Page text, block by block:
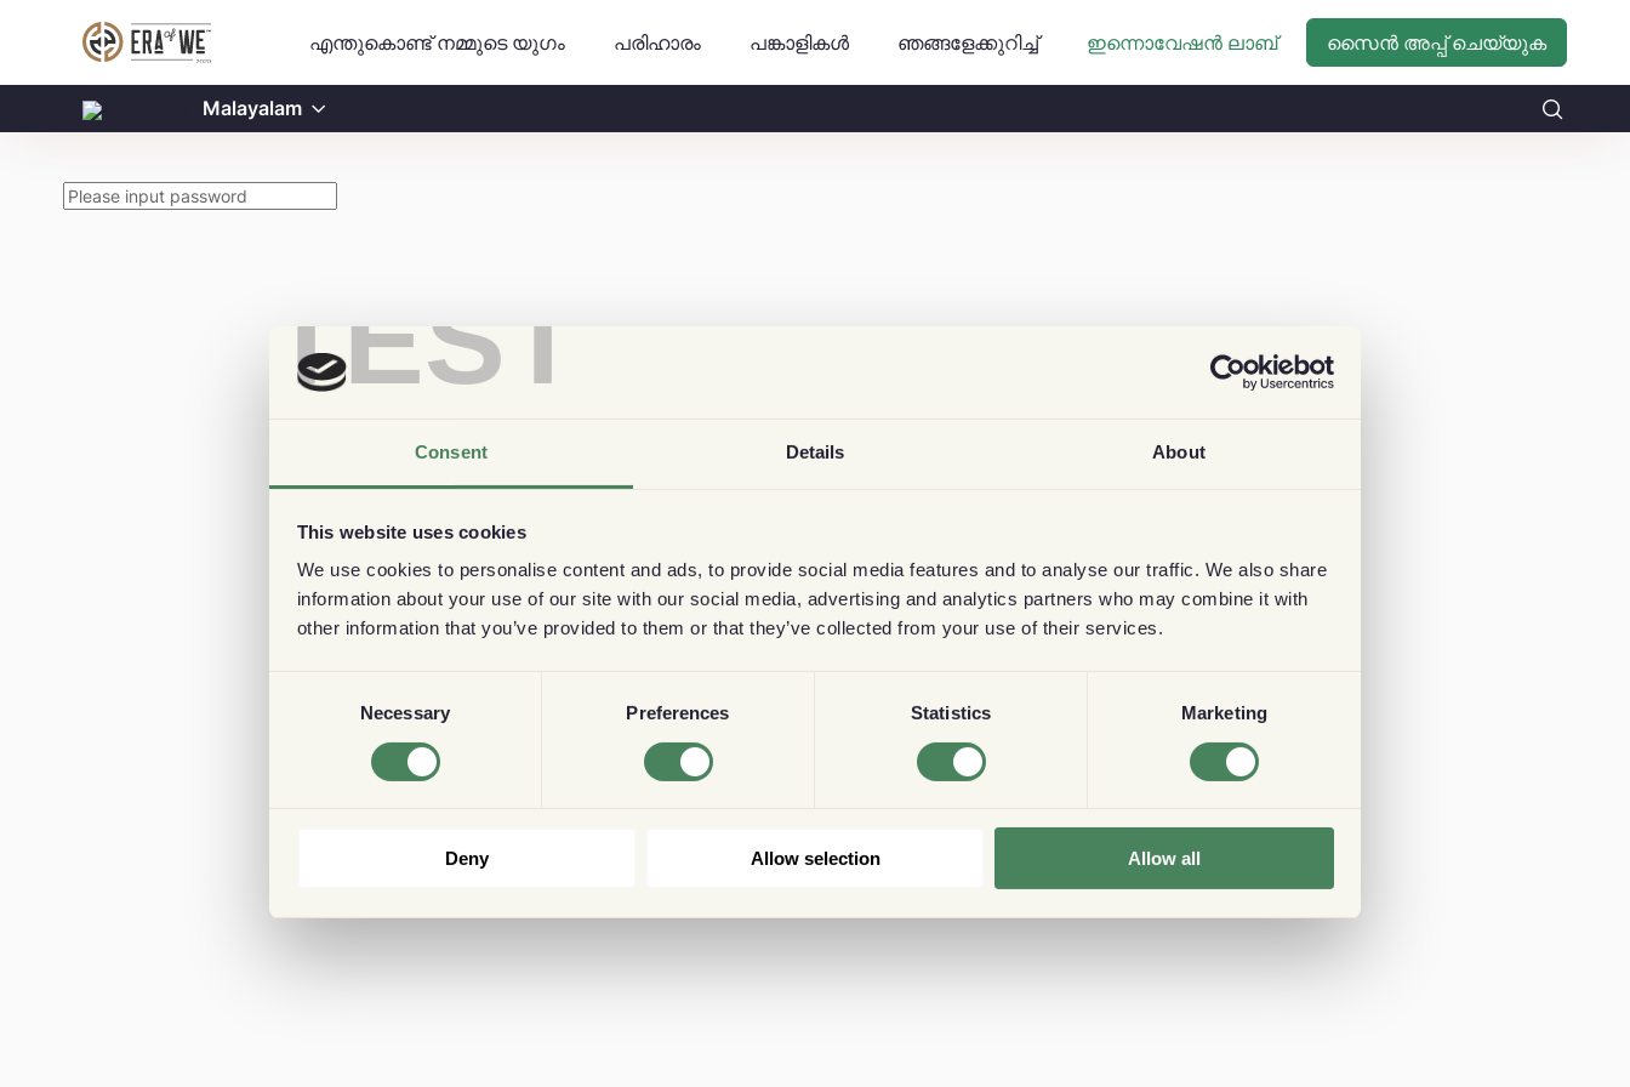
TEST
Consent Details About
This website uses cookies
We use cookies to personalise content and ads, to provide social media features and to analyse our traffic. We also share
information about your use of our site with our social media, advertising and analytics partners who may combine it with
other information that you’ve provided to them or that they’ve collected from your use of their services.
Necessary Preferences Statistics Marketing
Deny Allow selection Allow all
എന്തുകൊണ്ട് നമ്മുടെ യുഗം പരിഹാരം പങ്കാളികൾ ഞങ്ങളേക്കുറിച്ച് ഇന്നൊവേഷൻ ലാബ് സൈൻ അപ്പ് ചെയ്യുക
Malayalam